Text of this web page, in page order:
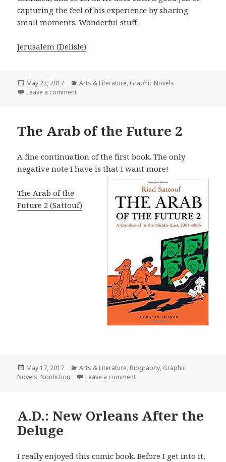
capturing the feel of his experience by sharing
small moments. Wonderful stuff.
Jerusalem (Delisle)
Posted
on
May 22, 2017 Categories
Arts & Literature, Graphic Novels
Leave a comment
The Arab of the Future 2
A fine continuation of the first book. The only
negative note I have is that I want more!
The Arab of the
Future 2 (Sattouf)
Posted
on
May 17, 2017 Categories
Arts & Literature, Biography, Graphic
Novels, Nonfiction Leave a comment
A.D.: New Orleans After the
Deluge
I really enjoyed this comic book. Before I get into it,